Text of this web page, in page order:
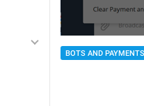
BOTS AND PAYMENTS